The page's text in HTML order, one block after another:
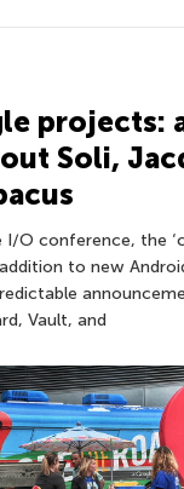
projects:
Soli,
I/O conference, the
to new
Vault, and